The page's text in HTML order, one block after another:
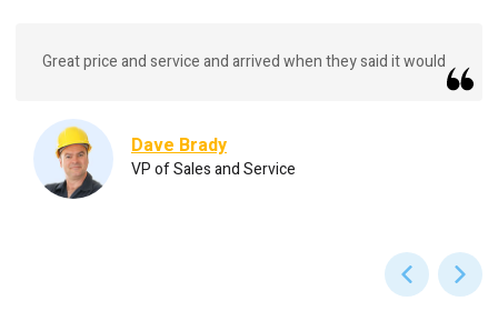
Great price and service and arrived when they said it would
Dave Brady
VP of Sales and Service